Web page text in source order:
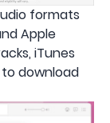
formats
Apple
iTunes
download